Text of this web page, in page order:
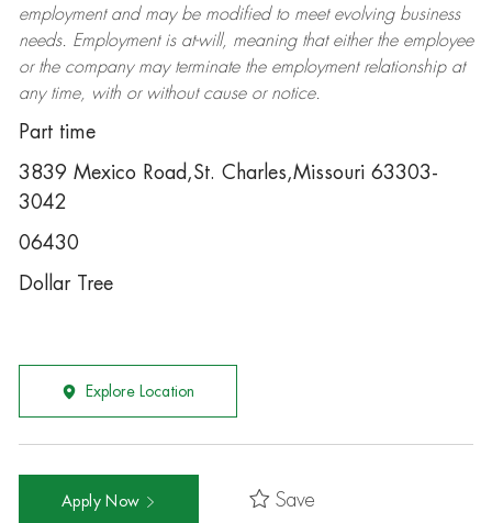
employment and may be modifiedto meet evolving business
needs. Employment is at-will, meaning that either the employee
or the company may terminatethe employment relationship at
any time, with or without cause or notice.
Part time
3839 Mexico Road,St. Charles,Missouri 63303-
3042
06430
Dollar Tree
Explore Location
Apply Now Save